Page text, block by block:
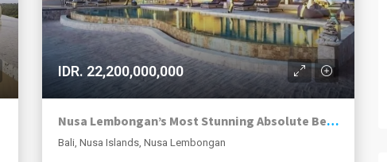
IDR. 22,200,000,000
Nusa Lembongan’s Most Stunning Absolute Beachfront Leasehold Villa Now With A 25 year Lease Plus Extension Option..
Bali, Nusa Islands, Nusa Lembongan